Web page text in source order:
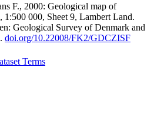
F., 2000: Geological map of
1:500 000, Sheet 9, Lambert Land.
Geological Survey of Denmark and
doi.org/10.22008/FK2/GDCZISF
Terms